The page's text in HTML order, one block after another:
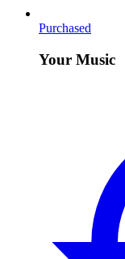
Purchased
Your Music